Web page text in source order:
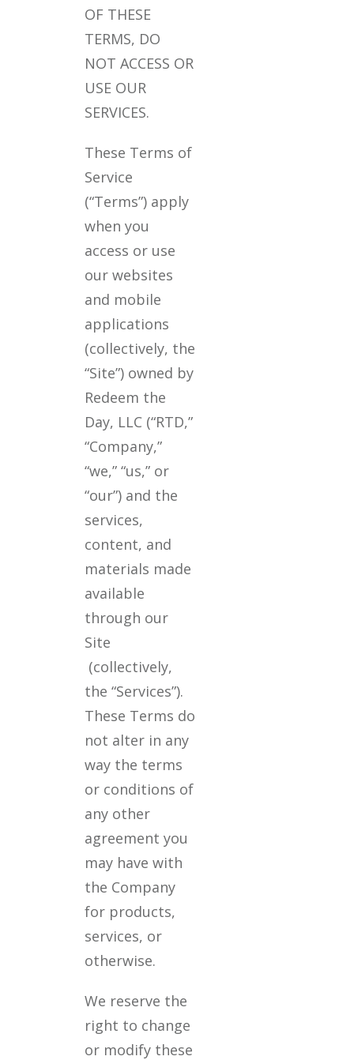
OF THESE
TERMS, DO
NOT ACCESS OR
USE OUR
SERVICES.
These Terms of
Service
(“Terms”) apply
when you
access or use
our websites
and mobile
applications
(collectively, the
“Site”) owned by
Redeem the
Day, LLC (“RTD,”
“Company,”
“we,” “us,” or
“our”) and the
services,
content, and
materials made
available
through our
Site
(collectively,
the “Services”).
These Terms do
not alter in any
way the terms
or conditions of
any other
agreement you
may have with
the Company
for products,
services, or
otherwise.
We reserve the
right to change
or modify these